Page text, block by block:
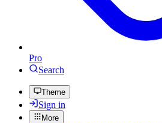
Pro
Search
Theme
Sign in
More